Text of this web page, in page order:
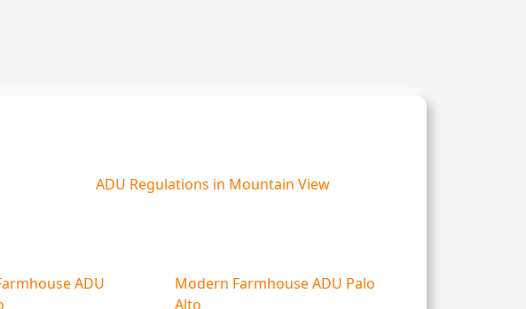
ADU Regulations in Mountain View
ADU
Modern Farmhouse ADU Palo
Alto